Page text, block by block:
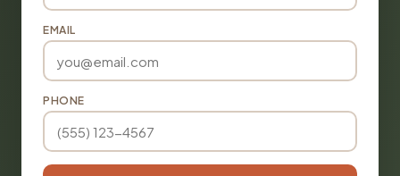
EMAIL
PHONE